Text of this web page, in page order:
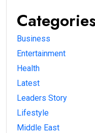
Business
Entertainment
Health
Latest
Leaders Story
Lifestyle
Middle East